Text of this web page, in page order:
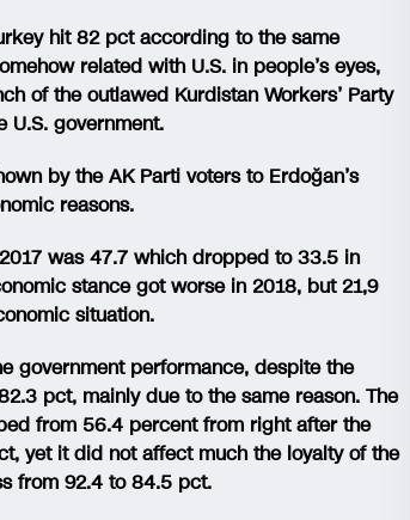
hit 82 pct according to the same
related with U.S. in people’s eyes,
of the outlawed Kurdistan Workers’ Party
U.S. government.
by the AK Parti voters to Erdoğan’s
reasons.
was 47.7 which dropped to 33.5 in
stance got worse in 2018, but 21,9
situation.
government performance, despite the
pct, mainly due to the same reason. The
from 56.4 percent from right after the
yet it did not affect much the loyalty of the
from 92.4 to 84.5 pct.